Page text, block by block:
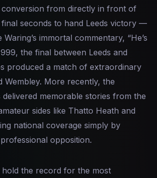
conversion from directly in front of
seconds to hand Leeds victory —
immortal commentary, “He’s
the final between Leeds and
produced a match of extraordinary
Wembley. More recently, the
delivered memorable stories from the
sides like Thatto Heath and
national coverage simply by
opposition.
hold the record for the most